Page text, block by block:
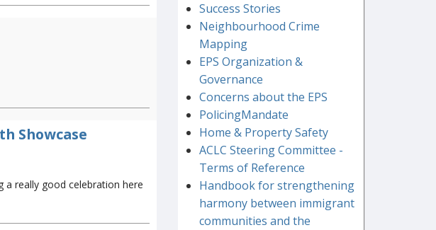
Showcase
a really good celebration here
Success Stories
Neighbourhood Crime
Mapping
EPS Organization &
Governance
Concerns about the EPS
PolicingMandate
Home & Property Safety
ACLC Steering Committee -
Terms of Reference
Handbook for strengthening
harmony between immigrant
communities and the